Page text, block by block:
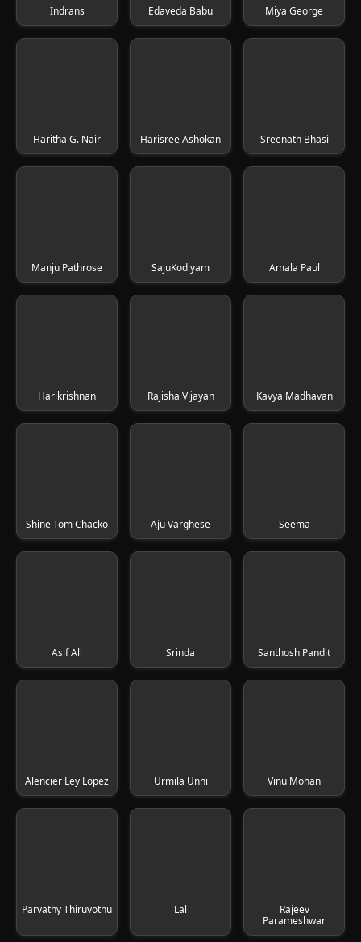
Indrans Edaveda Babu Miya George
Haritha G. Nair Harisree Ashokan Sreenath Bhasi
Manju Pathrose SajuKodiyam Amala Paul
Harikrishnan Rajisha Vijayan Kavya Madhavan
Shine Tom Chacko Aju Varghese Seema
Asif Ali Srinda Santhosh Pandit
Alencier Ley Lopez Urmila Unni Vinu Mohan
Parvathy Thiruvothu Lal
Rajeev
Parameshwar